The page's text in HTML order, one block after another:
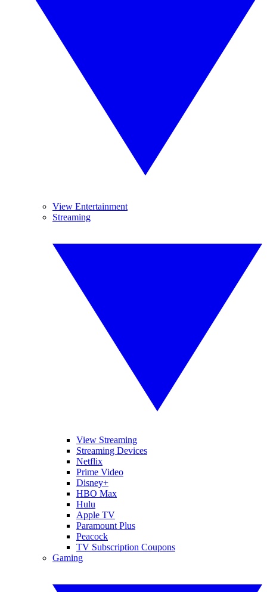
View Entertainment
Streaming
View Streaming
Streaming Devices
Netflix
Prime Video
Disney+
HBO Max
Hulu
Apple TV
Paramount Plus
Peacock
TV Subscription Coupons
Gaming